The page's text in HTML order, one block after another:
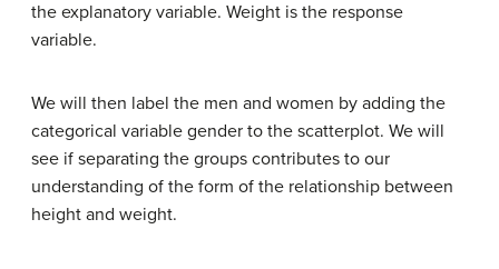
the explanatory variable. Weight is the response
variable.
We will then label the men and women by adding the
categorical variable gender to the scatterplot. We will
see if separating the groups contributes to our
understanding of the form of the relationship between
height and weight.